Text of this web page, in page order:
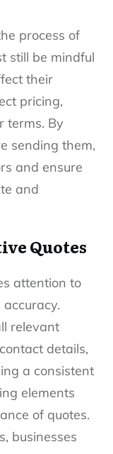
process of
still be mindful
their
pricing,
terms. By
sending them,
and ensure
and
Quotes
attention to
relevant
details,
a consistent
elements
of quotes.
businesses